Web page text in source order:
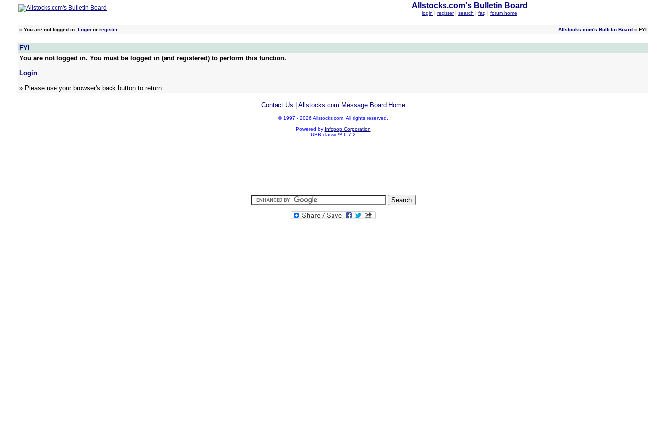
Allstocks.com's Bulletin Board
login | register | search | faq | forum home
» You are not logged in. Login or register Allstocks.com's Bulletin Board » FYI
FYI
You are not logged in. You must be logged in (and registered) to perform this function.
Login
» Please use your browser's back button to return.
Contact Us Allstocks.com Message Board Home
© 1997 - 2026 Allstocks.com. All rights reserved.
Powered by Infopop Corporation
UBB.classic™ 6.7.2